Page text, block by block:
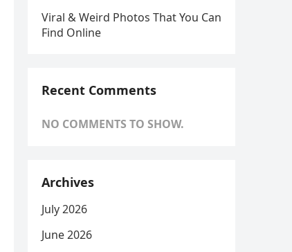
Viral & Weird Photos That You Can
Find Online
Recent Comments
NO COMMENTS TO SHOW.
Archives
July 2026
June 2026